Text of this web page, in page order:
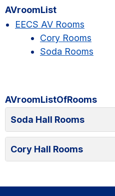
Primary
Sidebar
AVroomList
EECS AV Rooms
Cory Rooms
Soda Rooms
AVroomListOfRooms
Soda Hall Rooms
Cory Hall Rooms